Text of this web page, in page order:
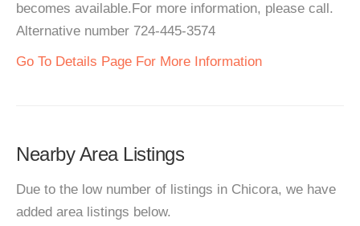
becomes available.For more information, please call.
Alternative number 724-445-3574
Go To Details Page For More Information
Nearby Area Listings
Due to the low number of listings in Chicora, we have
added area listings below.